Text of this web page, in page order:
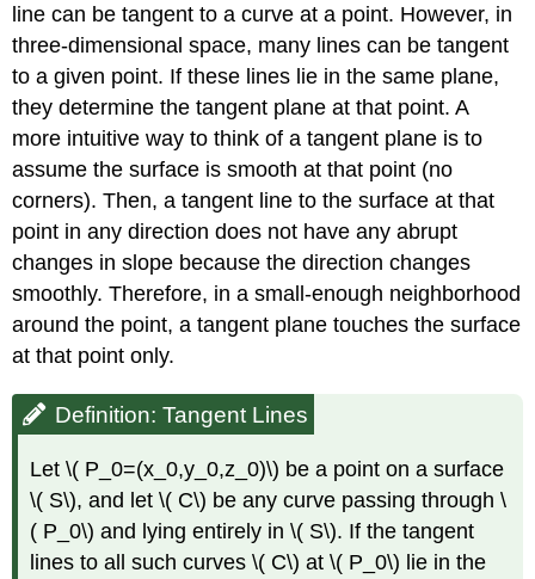
line can be tangent to a curve at a point. However, in
three-dimensional space, many lines can be tangent
to a given point. If these lines lie in the same plane,
they determine the tangent plane at that point. A
more intuitive way to think of a tangent plane is to
assume the surface is smooth at that point (no
corners). Then, a tangent line to the surface at that
point in any direction does not have any abrupt
changes in slope because the direction changes
smoothly. Therefore, in a small-enough neighborhood
around the point, a tangent plane touches the surface
at that point only.
Definition: Tangent Lines
Let \( P_0=(x_0,y_0,z_0)\) be a point on a surface
\( S\), and let \( C\) be any curve passing through \
( P_0\) and lying entirely in \( S\). If the tangent
lines to all such curves \( C\) at \( P_0\) lie in the